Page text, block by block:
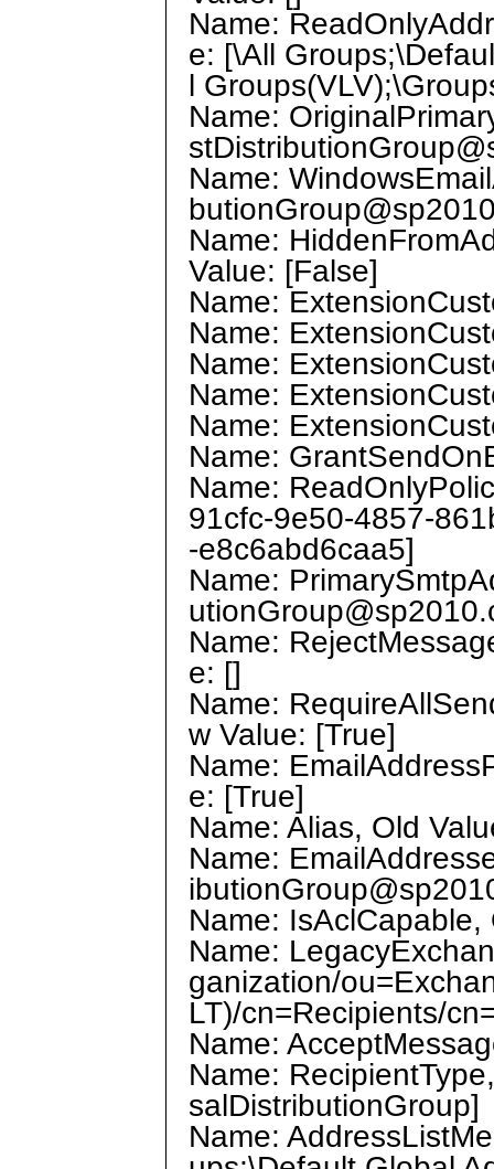
Name:
e: [\All
l
Name:
Name:
Name:
Value: [False]
Name:
Name:
Name:
Name:
Name:
Name:
Name:
91cfc-9e50-4857-
-e8c6abd6caa5]
Name:
Name:
e: []
Name:
w Value: [True]
Name:
e: [True]
Name: Alias, Old
Name:
Name:
Name:
ganization/
LT)/cn=Recipients/
Name:
Name:
salDistributionGroup]
Name: